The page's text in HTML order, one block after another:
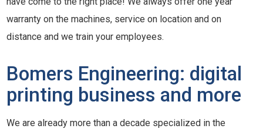
warranty on the machines, service on location and on
distance and we train your employees.
Bomers Engineering: digital
printing business and more
We are already more than a decade specialized in the